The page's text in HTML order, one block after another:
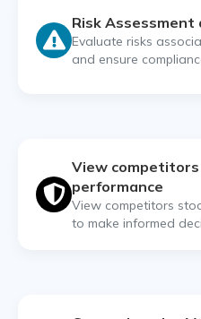
Risk Assessment
Evaluate risks
and ensure
View
performance
View competitors
to make informed